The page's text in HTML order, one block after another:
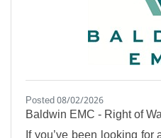
Posted 08/02/2026
Baldwin EMC - Right of